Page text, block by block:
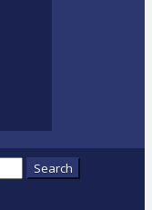
Search